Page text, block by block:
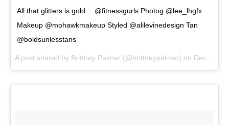
All that glitters is gold… @fitnessgurls Photog @lee_lhgfx
Makeup @mohawkmakeup Styled @alilevinedesign Tan
@boldsunlesstans
A post shared by Brittney Palmer (@brittneypalmer) on Dec 20, 2017 at 9:51am PST